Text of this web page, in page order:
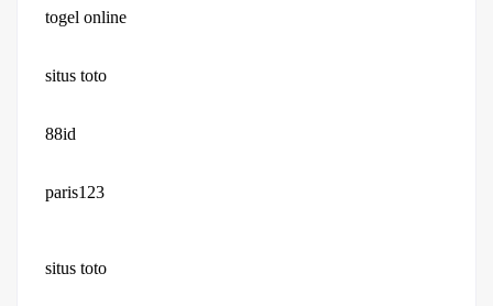
togel online
situs toto
88id
paris123
situs toto